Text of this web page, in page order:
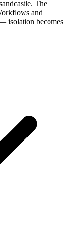
The
and
isolation becomes